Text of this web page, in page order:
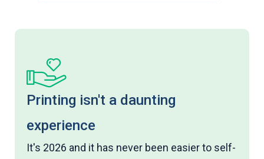
Printing isn't a daunting
experience
It's 2026 and it has never been easier to self-